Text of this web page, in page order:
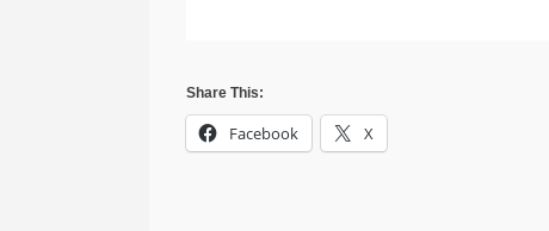
Share This:
Facebook X